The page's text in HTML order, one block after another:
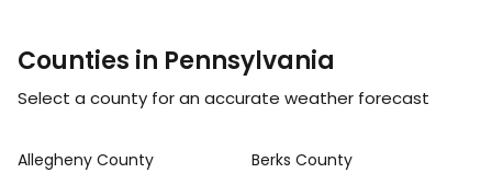
Counties in Pennsylvania
Select a county for an accurate weather forecast
Allegheny County Berks County